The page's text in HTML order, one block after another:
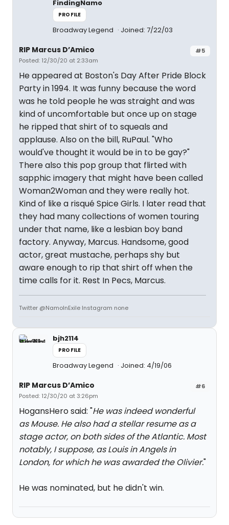
FindingNamo
PROFILE
Broadway Legend Joined: 7/22/03
#5
RIP Marcus D’Amico
Posted: 12/30/20 at 2:33am
He appeared at Boston's Day After Pride Block
Party in 1994. It was funny because the word
was he told people he was straight and was
kind of uncomfortable but once up on stage
he ripped that shirt of to squeals and
applause. Also on the bill, RuPaul. "Who
would've thought it would be in to be gay?"
There also this pop group that flirted with
sapphic imagery that might have been called
Woman2Woman and they were really hot.
Kind of like a risqué Spice Girls. I later read that
they had many collections of women touring
under that name, like a lesbian boy band
factory. Anyway, Marcus. Handsome, good
actor, great mustache, perhaps shy but
aware enough to rip that shirt off when the
time calls for it. Rest In Pecs, Marcus.
Twitter @NamoInExile Instagram none
bjh2114
PROFILE
Broadway Legend Joined: 4/19/06
#6
RIP Marcus D’Amico
Posted: 12/30/20 at 3:26pm
HogansHero said: "He was indeed wonderful
as Mouse. He also had a stellar resume as a
stage actor, on both sides of the Atlantic. Most
notably, I suppose, as Louis in Angels in
London, for which he was awarded the Olivier."
He was nominated, but he didn't win.